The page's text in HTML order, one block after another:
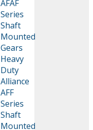
AFAF
Series
Shaft
Mounted
Gears
Heavy
Duty
Alliance
AFF
Series
Shaft
Mounted